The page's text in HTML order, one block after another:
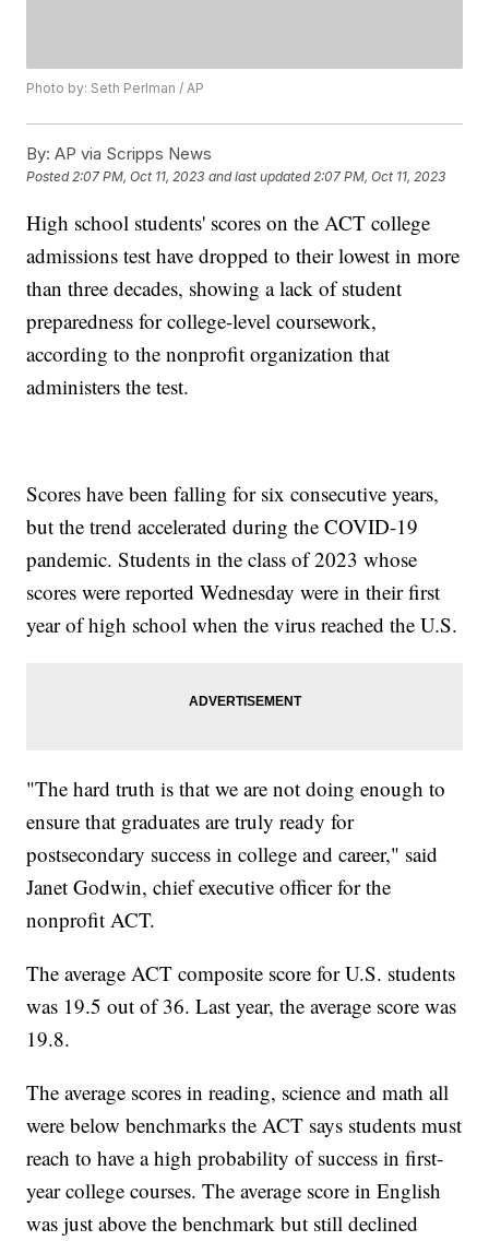
Photo by: Seth Perlman / AP
By: AP via Scripps News
Posted2:07 PM, Oct 11, 2023 and last updated 2:07 PM, Oct 11, 2023
High school students' scores on the ACT college
admissions test have dropped to their lowest in more
than three decades, showing a lack of student
preparedness for college-level coursework,
according to the nonprofit organization that
administers the test.
Scores have been falling for six consecutive years,
but the trend accelerated during the COVID-19
pandemic. Students in the class of 2023 whose
scores were reported Wednesday were in their first
year of high school when the virus reached the U.S.
"The hard truth is that we are not doing enough to
ensure that graduates are truly ready for
postsecondary success in college and career," said
Janet Godwin, chief executive officer for the
nonprofit ACT.
The average ACT composite score for U.S. students
was 19.5 out of 36. Last year, the average score was
19.8.
The average scores in reading, science and math all
were below benchmarks the ACT says students must
reach to have a high probability of success in first-
year college courses. The average score in English
was just above the benchmark but still declined